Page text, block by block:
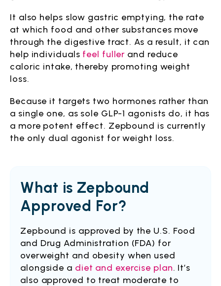
It also helps slow gastric emptying, the rate
at which food and other substances move
through the digestive tract. As a result, it can
help individuals feel fuller and reduce
caloric intake, thereby promoting weight
loss.
Because it targets two hormones rather than
a single one, as sole GLP-1 agonists do, it has
a more potent effect. Zepbound is currently
the only dual agonist for weight loss.
What is Zepbound
Approved For?
Zepbound is approved by the U.S. Food
and Drug Administration (FDA) for
overweight and obesity when used
alongside a diet and exercise plan. It’s
also approved to treat moderate to